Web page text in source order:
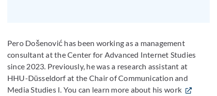
Pero Došenović has been working as a management
consultant at the Center for Advanced Internet Studies
since 2023. Previously, he was a research assistant at
HHU-Düsseldorf at the Chair of Communication and
Media Studies I. You can learn more about his work